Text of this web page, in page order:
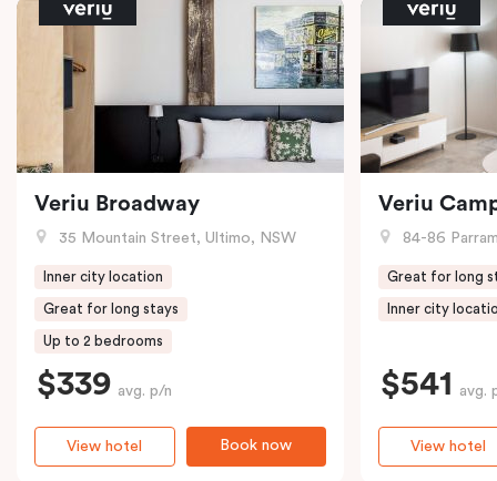
Veriu Broadway
35 Mountain Street, Ultimo, NSW
Inner city location
Great for long stays
Up to 2 bedrooms
$339 avg. p/n
Book now
View hotel
Veriu
84-86
Great for long
Inner city
$541 avg.
View hotel